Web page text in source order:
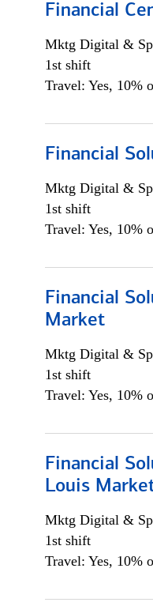
Financial
Mktg Digital &
1st shift
Travel: Yes, 10%
Financial
Mktg Digital &
1st shift
Travel: Yes, 10%
Financial
Market
Mktg Digital &
1st shift
Travel: Yes, 10%
Financial
Louis
Mktg Digital &
1st shift
Travel: Yes, 10%